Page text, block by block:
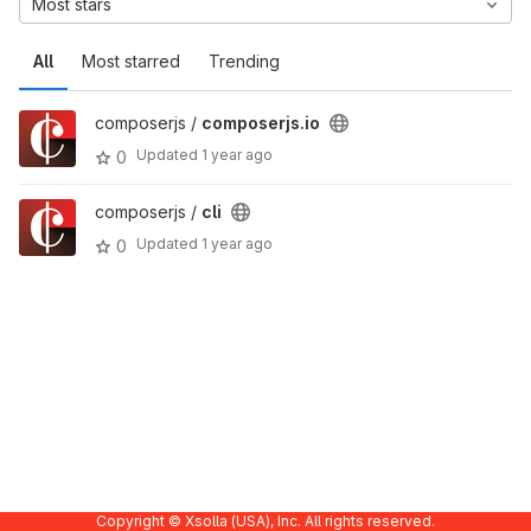
All Most starred Trending
Most stars
composerjs / composerjs.io
0
Updated 1 year ago
composerjs / cli
0
Updated 1 year ago
Copyright © Xsolla (USA), Inc. All rights reserved.